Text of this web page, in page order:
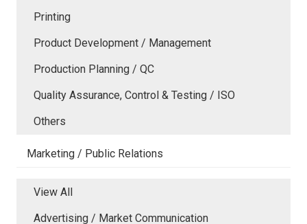
Printing
Product Development / Management
Production Planning / QC
Quality Assurance, Control & Testing / ISO
Others
Marketing / Public Relations
View All
Advertising / Market Communication